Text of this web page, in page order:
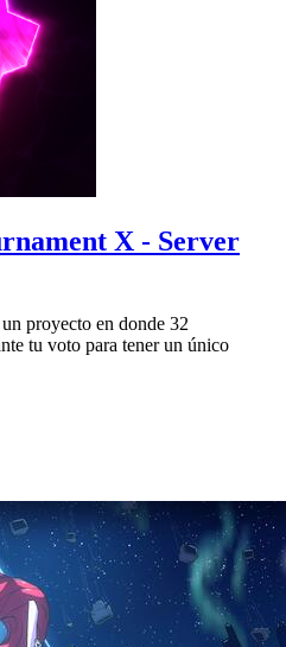
X - Server
proyecto en donde 32
tu voto para tener un único